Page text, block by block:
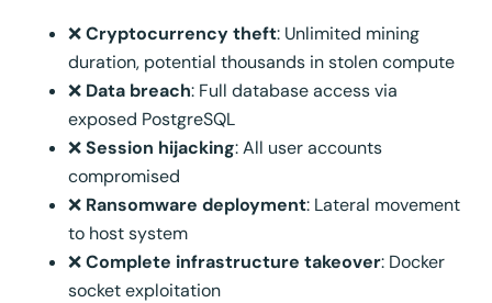
❌Cryptocurrency theft: Unlimited mining
duration, potential thousands in stolen compute
❌ Data breach: Full database access via
exposed PostgreSQL
❌Session hijacking: All user accounts
compromised
❌ Ransomware deployment: Lateral movement
to host system
❌Complete infrastructure takeover: Docker
socket exploitation